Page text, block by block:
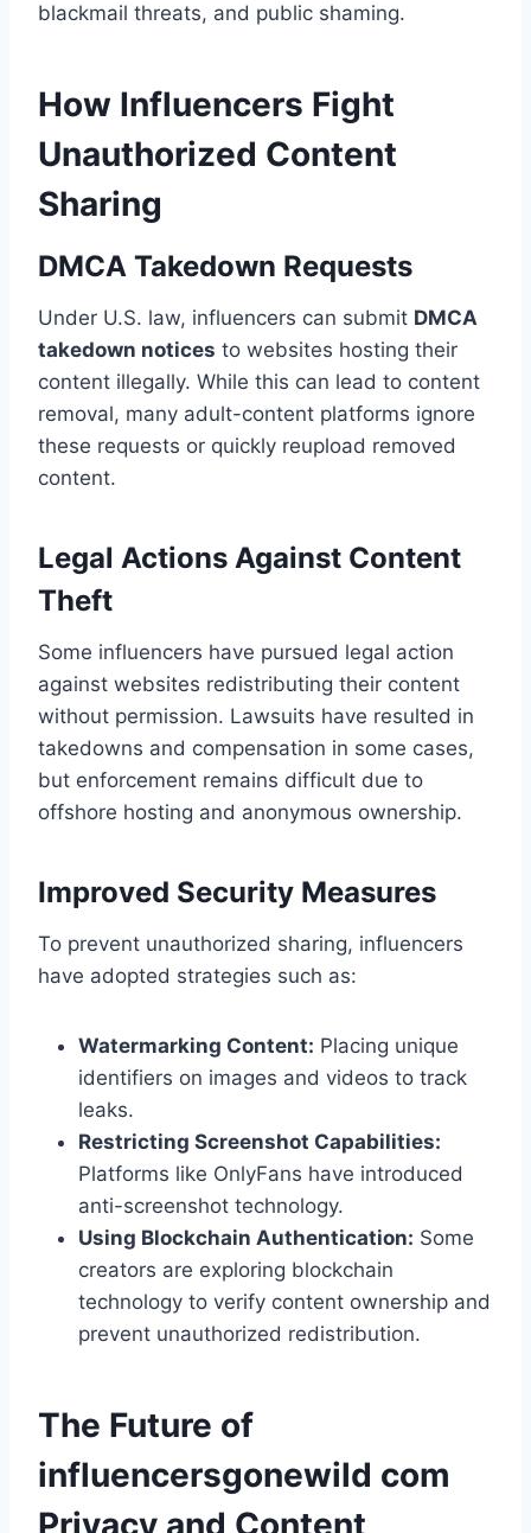
blackmail threats, and public shaming.
How Influencers Fight
Unauthorized Content
Sharing
DMCA Takedown Requests
Under U.S. law, influencers can submit DMCA
takedown notices to websites hosting their
content illegally. While this can lead to content
removal, many adult-content platforms ignore
these requests or quickly reupload removed
content.
Legal Actions Against Content
Theft
Some influencers have pursued legal action
against websites redistributing their content
without permission. Lawsuits have resulted in
takedowns and compensation in some cases,
but enforcement remains difficult due to
offshore hosting and anonymous ownership.
Improved Security Measures
To prevent unauthorized sharing, influencers
have adopted strategies such as:
Watermarking Content: Placing unique
identifiers on images and videos to track
leaks.
Restricting Screenshot Capabilities:
Platforms like OnlyFans have introduced
anti-screenshot technology.
Using Blockchain Authentication: Some
creators are exploring blockchain
technology to verify content ownership and
prevent unauthorized redistribution.
The Future of
influencersgonewild com​